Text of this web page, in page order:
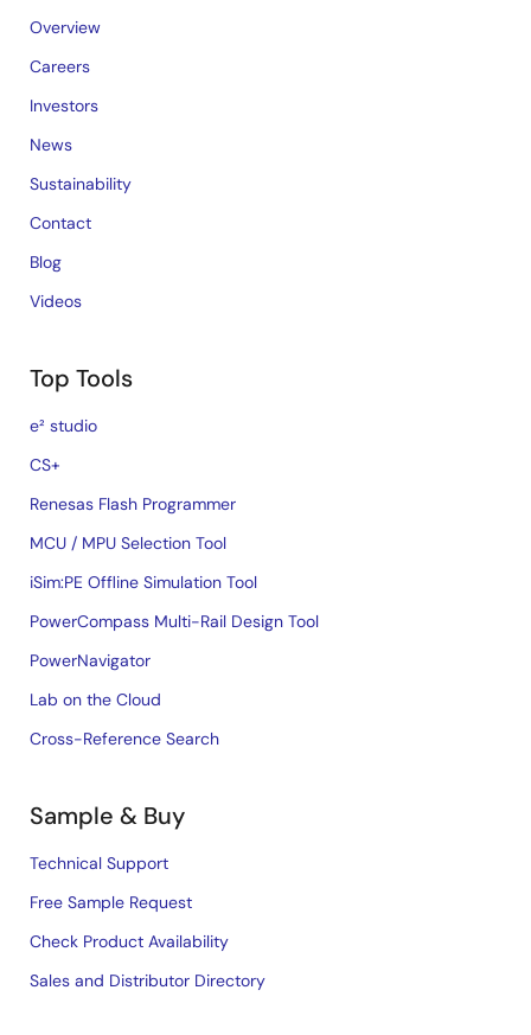
Overview
Careers
Investors
News
Sustainability
Contact
Blog
Videos
Top Tools
e² studio
CS+
Renesas Flash Programmer
MCU / MPU Selection Tool
iSim:PE Offline Simulation Tool
PowerCompass Multi-Rail Design Tool
PowerNavigator
Lab on the Cloud
Cross-Reference Search
Sample & Buy
Technical Support
Free Sample Request
Check Product Availability
Sales and Distributor Directory